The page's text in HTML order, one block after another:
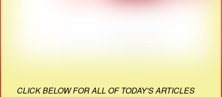
CLICK BELOW FOR ALL OF TODAY'S ARTICLES